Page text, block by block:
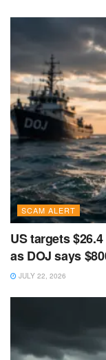
SCAM ALERT
US targets
as DOJ says
JULY 22, 2026